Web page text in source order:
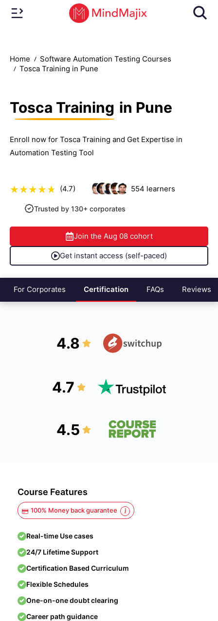
Home
Software Automation Testing Courses
Tosca Training in Pune
Tosca Training in Pune
Enroll now for Tosca Training and Get Expertise in
Automation Testing Tool
(4.7) 554 learners
Trusted by 130+ corporates
Join the Aug 08 cohort
Get instant access (self-paced)
For Corporates Certification FAQs Reviews
4.8
4.7
4.5
Course Features
100% Money back guarantee
Real-time Use cases
24/7 Lifetime Support
Certification Based Curriculum
Flexible Schedules
One-on-one doubt clearing
Career path guidance